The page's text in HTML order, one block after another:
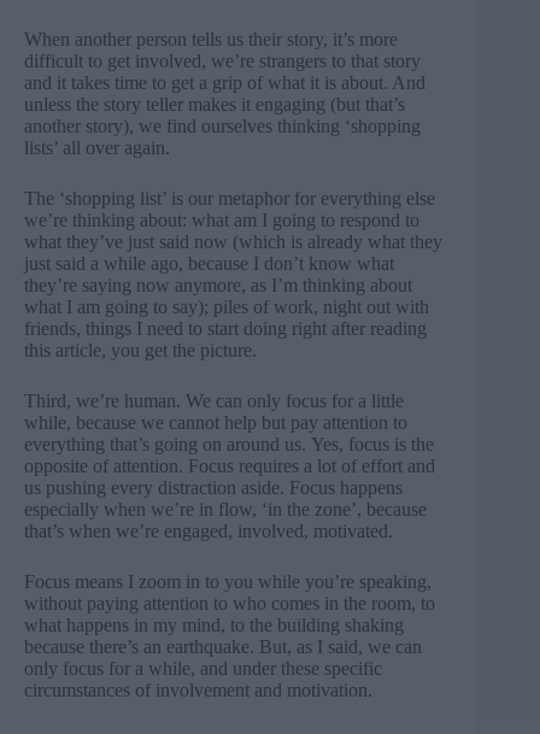
When another person tells us their story, it’s more
difficult to get involved, we’re strangers to that story
and it takes time to get a grip of what it is about. And
unless the story teller makes it engaging (but that’s
another story), we find ourselves thinking ‘shopping
lists’ all over again.
The ‘shopping list’ is our metaphor for everything else
we’re thinking about: what am I going to respond to
what they’ve just said now (which is already what they
just said a while ago, because I don’t know what
they’re saying now anymore, as I’m thinking about
what I am going to say); piles of work, night out with
friends, things I need to start doing right after reading
this article, you get the picture.
Third, we’re human. We can only focus for a little
while, because we cannot help but pay attention to
everything that’s going on around us. Yes, focus is the
opposite of attention. Focus requires a lot of effort and
us pushing every distraction aside. Focus happens
especially when we’re in flow, ‘in the zone’, because
that’s when we’re engaged, involved, motivated.
Focus means I zoom in to you while you’re speaking,
without paying attention to who comes in the room, to
what happens in my mind, to the building shaking
because there’s an earthquake. But, as I said, we can
only focus for a while, and under these specific
circumstances of involvement and motivation.